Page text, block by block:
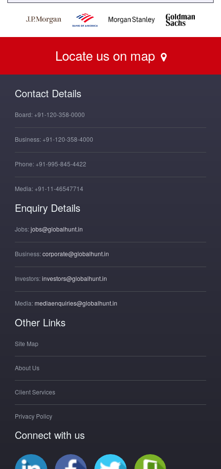
Locate us on map
Contact Details
Board: +91-120-358-0000
Business: +91-120-358-4000
Phone: +91-995-845-4422
Media: +91-11-46547714
Enquiry Details
Jobs:jobs@globalhunt.in
Business:corporate@globalhunt.in
Investors:investors@globalhunt.in
Media:mediaenquiries@globalhunt.in
Other Links
Site Map
About Us
Client Services
Privacy Policy
Connect with us